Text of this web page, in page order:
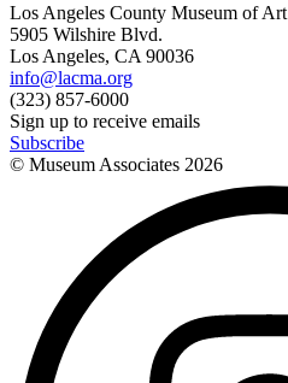
Los Angeles County Museum of Art
5905 Wilshire Blvd.
Los Angeles, CA 90036
info@lacma.org
(323) 857-6000
Sign up to receive emails
Subscribe
© Museum Associates 2026